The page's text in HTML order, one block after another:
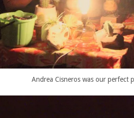
Andrea Cisneros was our perfect